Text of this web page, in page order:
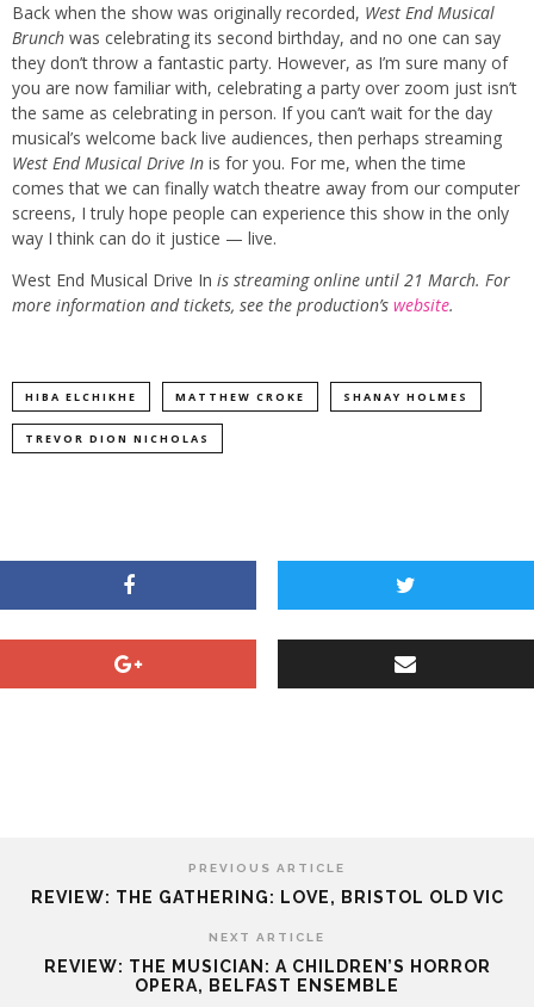
Back when the show was originally recorded, West End Musical
Brunch was celebrating its second birthday, and no one can say
they don’t throw a fantastic party. However, as I’m sure many of
you are now familiar with, celebrating a party over zoom just isn’t
the same as celebrating in person. If you can’t wait for the day
musical’s welcome back live audiences, then perhaps streaming
West End Musical Drive In is for you. For me, when the time
comes that we can finally watch theatre away from our computer
screens, I truly hope people can experience this show in the only
way I think can do it justice — live.
West End Musical Drive In is streaming online until 21 March. For
more information and tickets, see the production’s website.
HIBA ELCHIKHE MATTHEW CROKE SHANAY HOLMES
TREVOR DION NICHOLAS
PREVIOUS ARTICLE
REVIEW: THE GATHERING: LOVE, BRISTOL OLD VIC
NEXT ARTICLE
REVIEW: THE MUSICIAN: A CHILDREN’S HORROR
OPERA, BELFAST ENSEMBLE